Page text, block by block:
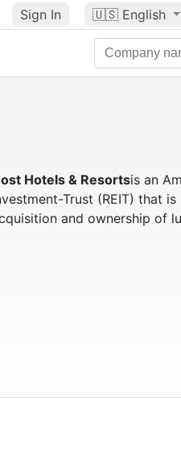
Sign In 🇺🇸 English
Hotels & Resortsis an
Trust (REIT) that
and ownership of